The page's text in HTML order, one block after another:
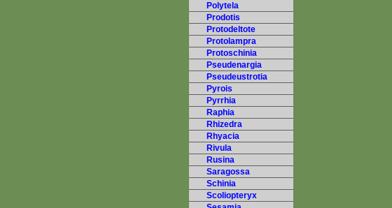
Polytela
Prodotis
Protodeltote
Protolampra
Protoschinia
Pseudenargia
Pseudeustrotia
Pyrois
Pyrrhia
Raphia
Rhizedra
Rhyacia
Rivula
Rusina
Saragossa
Schinia
Scoliopteryx